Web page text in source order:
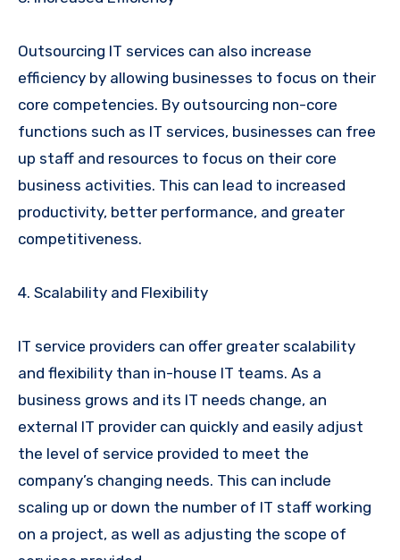
Outsourcing IT services can also increase
efficiency by allowing businesses to focus on their
core competencies. By outsourcing non-core
functions such as IT services, businesses can free
up staff and resources to focus on their core
business activities. This can lead to increased
productivity, better performance, and greater
competitiveness.
4. Scalability and Flexibility
IT service providers can offer greater scalability
and flexibility than in-house IT teams. As a
business grows and its IT needs change, an
external IT provider can quickly and easily adjust
the level of service provided to meet the
company’s changing needs. This can include
scaling up or down the number of IT staff working
on a project, as well as adjusting the scope of